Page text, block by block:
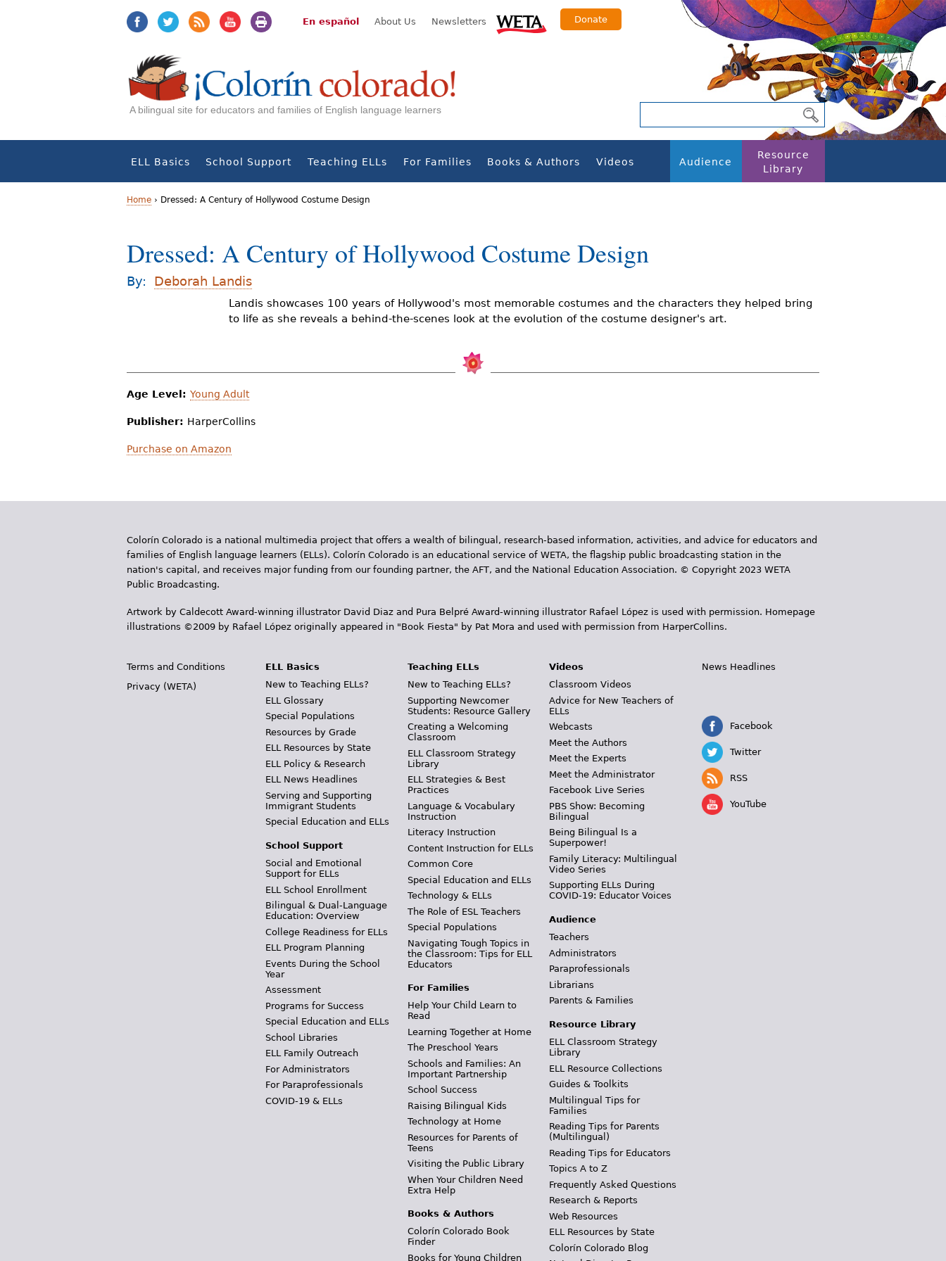
En español About Us Newsletters Donate
A bilingual site for educators and families of English language learners
ELL Basics School Support Teaching ELLs For Families Books & Authors Videos Audience
Resource
Library
o
u
h
e
r
e
Home › Dressed: A Century of Hollywood Costume Design
Dressed: A Century of Hollywood Costume Design
By: Deborah Landis
Landis showcases 100 years of Hollywood's most memorable costumes and the characters they helped bring
to life as she reveals a behind-the-scenes look at the evolution of the costume designer's art.
Age Level: Young Adult
Publisher: HarperCollins
Purchase on Amazon
Colorín Colorado is a national multimedia project that offers a wealth of bilingual, research-based information, activities, and advice for educators and
families of English language learners (ELLs). Colorín Colorado is an educational service of WETA, the flagship public broadcasting station in the
nation's capital, and receives major funding from our founding partner, the AFT, and the National Education Association. © Copyright 2023 WETA
Public Broadcasting.
Artwork by Caldecott Award-winning illustrator David Diaz and Pura Belpr­é Award-winning illustrator Rafael López is used with permission. Homepage
illustrations ©2009 by Rafael López originally appeared in "Book Fiesta" by Pat Mora and used with permission from HarperCollins.
Terms and Conditions
Privacy (WETA)
ELL Basics
New to Teaching ELLs?
ELL Glossary
Special Populations
Resources by Grade
ELL Resources by State
ELL Policy & Research
ELL News Headlines
Serving and Supporting
Immigrant Students
Special Education and ELLs
School Support
Social and Emotional
Support for ELLs
ELL School Enrollment
Bilingual & Dual-Language
Education: Overview
College Readiness for ELLs
ELL Program Planning
Events During the School
Year
Assessment
Programs for Success
Special Education and ELLs
School Libraries
ELL Family Outreach
For Administrators
For Paraprofessionals
COVID-19 & ELLs
Teaching ELLs
New to Teaching ELLs?
Supporting Newcomer
Students: Resource Gallery
Creating a Welcoming
Classroom
ELL Classroom Strategy
Library
ELL Strategies & Best
Practices
Language & Vocabulary
Instruction
Literacy Instruction
Content Instruction for ELLs
Common Core
Special Education and ELLs
Technology & ELLs
The Role of ESL Teachers
Special Populations
Navigating Tough Topics in
the Classroom: Tips for ELL
Educators
For Families
Help Your Child Learn to
Read
Learning Together at Home
The Preschool Years
Schools and Families: An
Important Partnership
School Success
Raising Bilingual Kids
Technology at Home
Resources for Parents of
Teens
Visiting the Public Library
When Your Children Need
Extra Help
Books & Authors
Colorín Colorado Book
Finder
Books for Young Children
Videos
Classroom Videos
Advice for New Teachers of
ELLs
Webcasts
Meet the Authors
Meet the Experts
Meet the Administrator
Facebook Live Series
PBS Show: Becoming
Bilingual
Being Bilingual Is a
Superpower!
Family Literacy: Multilingual
Video Series
Supporting ELLs During
COVID-19: Educator Voices
Audience
Teachers
Administrators
Paraprofessionals
Librarians
Parents & Families
Resource Library
ELL Classroom Strategy
Library
ELL Resource Collections
Guides & Toolkits
Multilingual Tips for
Families
Reading Tips for Parents
(Multilingual)
Reading Tips for Educators
Topics A to Z
Frequently Asked Questions
Research & Reports
Web Resources
ELL Resources by State
Colorín Colorado Blog
News Headlines
Facebook
Twitter
RSS
YouTube